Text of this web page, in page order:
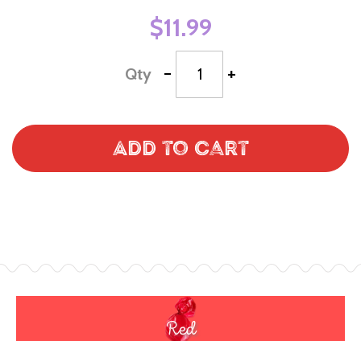
$11.99
Qty - +
Add to Cart
Red